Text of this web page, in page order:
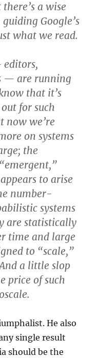
a wise
Google’s
what we read.
editors,
— are running
that it’s
for such
now we’re
on systems
the
to arise
number-
systems
are statistically
time and large
to “scale,”
a little slop
price of such
He also
single result
should be the